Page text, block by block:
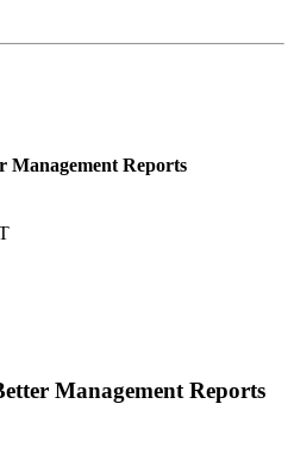
Management Reports
Management Reports